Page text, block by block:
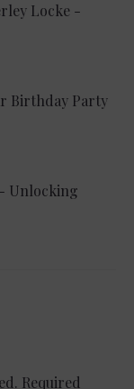
Locke -
Birthday Party
Unlocking
Required